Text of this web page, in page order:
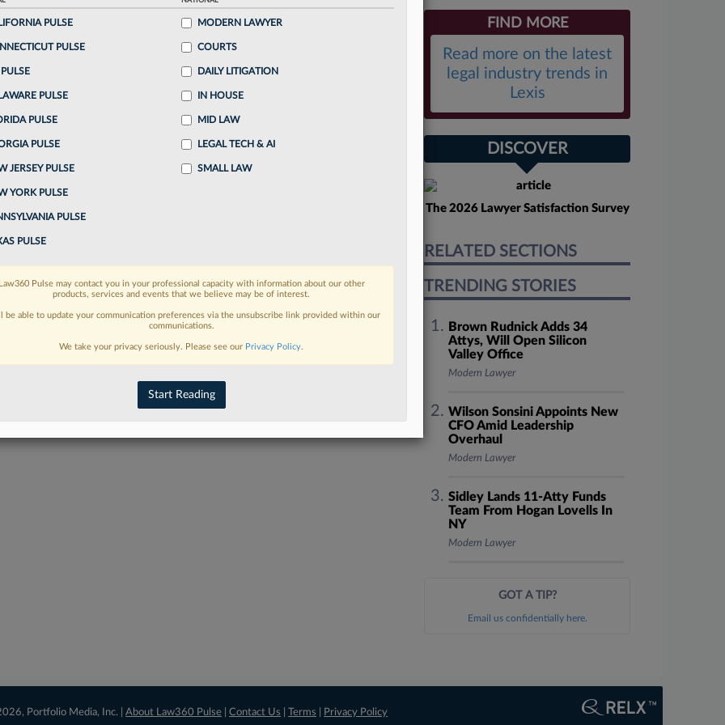
PM EDT
with private equity to gain an edge in the talent
legal industry despite fears that the shift
continue reading?
a 7 Day FREE Trial
when you sign-up for a FREE 7-day trial:
and custom alertsacross 14+ coverage
needs
an account?
FIND MORE
Read more on the latest
legal industry trends in
Lexis
DISCOVER
The 2026 Lawyer Satisfaction Survey
RELATED SECTIONS
TRENDING STORIES
Brown Rudnick Adds 34
Attys, Will Open Silicon
Valley Office
Modern Lawyer
Wilson Sonsini Appoints New
CFO Amid Leadership
Overhaul
Modern Lawyer
Sidley Lands 11-Atty Funds
Team From Hogan Lovells In
NY
Modern Lawyer
GOT A TIP?
Email us confidentially here.
Portfolio Media, Inc. |About Law360 Pulse |Contact Us |Terms Privacy Policy
PULSE
PULSE
PULSE
PULSE
PULSE
JERSEY PULSE
YORK PULSE
PULSE
PULSE
MODERN LAWYER
COURTS
DAILY LITIGATION
IN HOUSE
MID LAW
LEGAL TECH & AI
SMALL LAW
Law360 Pulse may contact you in your professional capacity with information about our other
products, services and events that we believe may be of interest.
be able to update your communication preferences via the unsubscribe link provided within our
communications.
We take your privacy seriously. Please see our Privacy Policy.
Start Reading